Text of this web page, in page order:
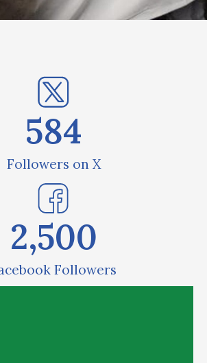
Followers on X
584
Followers
2,500